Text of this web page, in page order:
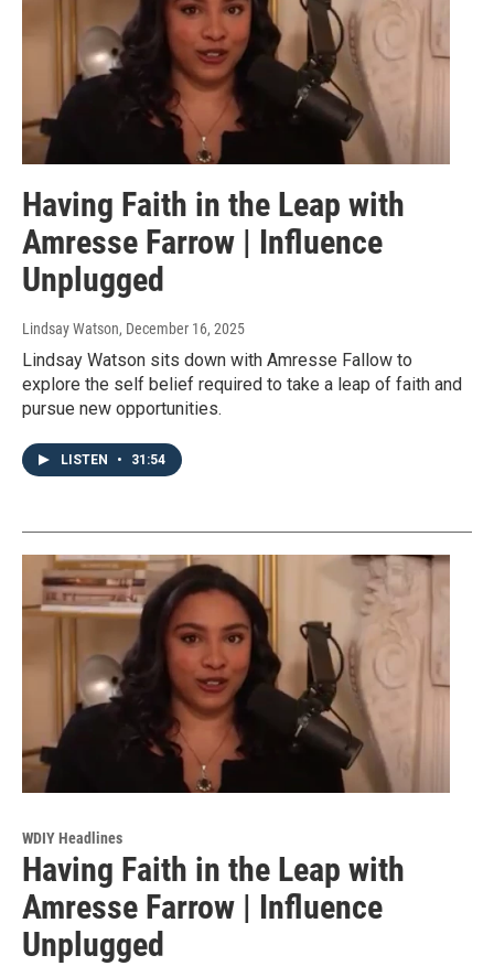
Having Faith in the Leap with
Amresse Farrow | Influence
Unplugged
Lindsay Watson, December 16, 2025
Lindsay Watson sits down with Amresse Fallow to
explore the self belief required to take a leap of faith and
pursue new opportunities.
LISTEN • 31:54
WDIY Headlines
Having Faith in the Leap with
Amresse Farrow | Influence
Unplugged